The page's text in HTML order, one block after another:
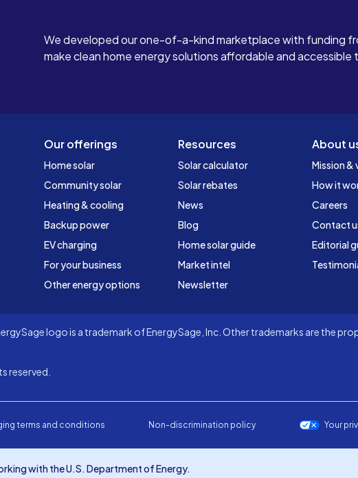
We developed our one-of-a-kind marketplace with funding
make clean home energy solutions affordable and accessible
Our offerings
Home solar
Community solar
Heating & cooling
Backup power
EV charging
For your business
Other energy options
Resources
Solar calculator
Solar rebates
News
Blog
Home solar guide
Market intel
Newsletter
About
Mission &
How it
Careers
Contact
Editorial
logo is a trademark of EnergySage, Inc. Other trademarks are the
reserved.
terms and conditions Non-discrimination policy Your
with the U.S. Department of Energy.